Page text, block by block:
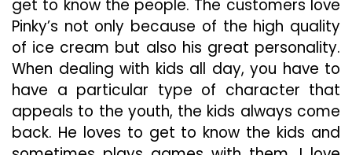
get to know the people. The customers love
Pinky’s not only because of the high quality
of ice cream but also his great personality.
When dealing with kids all day, you have to
have a particular type of character that
appeals to the youth, the kids always come
back. He loves to get to know the kids and